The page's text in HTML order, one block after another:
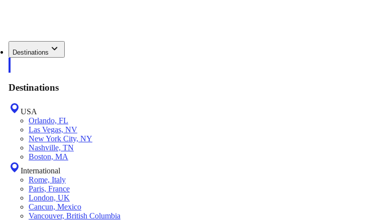
Destinations
Destinations
USA
Orlando, FL
Las Vegas, NV
New York City, NY
Nashville, TN
Boston, MA
International
Rome, Italy
Paris, France
London, UK
Cancun, Mexico
Vancouver, British Columbia